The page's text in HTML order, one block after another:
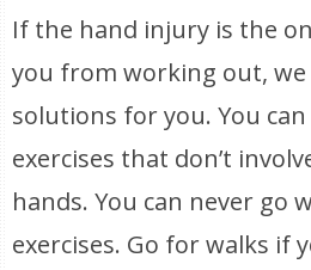
If the hand injury is the
you from working out, we
solutions for you. You
exercises that don’t
hands. You can never go
exercises. Go for walks if